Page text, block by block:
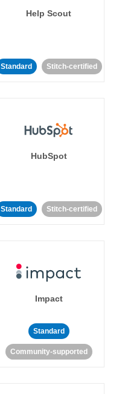
Help Scout
Standard Stitch-certified
HubSpot
Standard Stitch-certified
Impact
Standard
Community-supported